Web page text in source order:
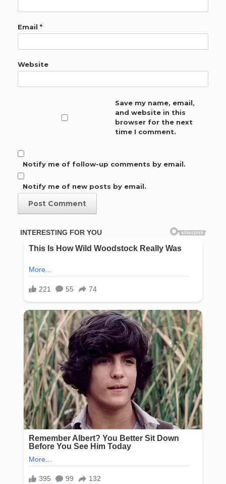
Email *
Website
Save my name, email,
and website in this
browser for the next
time I comment.
Notify me of follow-up comments by email.
Notify me of new posts by email.